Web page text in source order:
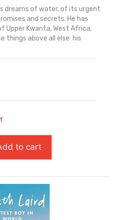
dreams of water, of its urgent
and secrets. He has
Upper Kwanta, West Africa,
things above all else: his
to cart